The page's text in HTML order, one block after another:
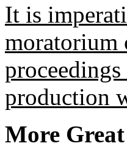
It is
moratorium
production
More